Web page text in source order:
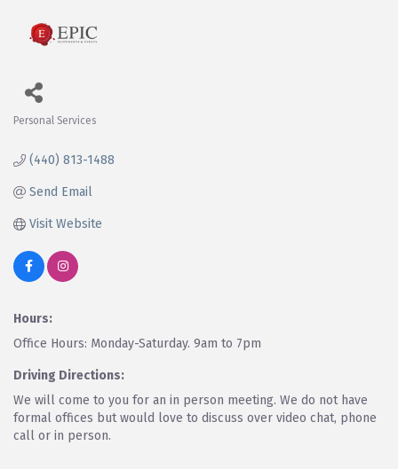
Personal Services
(440) 813-1488
Send Email
Visit Website
Hours:
Office Hours: Monday-Saturday. 9am to 7pm
Driving Directions:
We will come to you for an in person meeting. We do not have
formal offices but would love to discuss over video chat, phone
call or in person.